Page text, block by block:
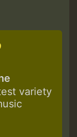
variety